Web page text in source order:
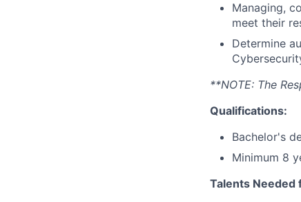
Managing,
meet their
Determine
**NOTE: The
Qualifications:
Bachelor's
Minimum 8
Talents Needed